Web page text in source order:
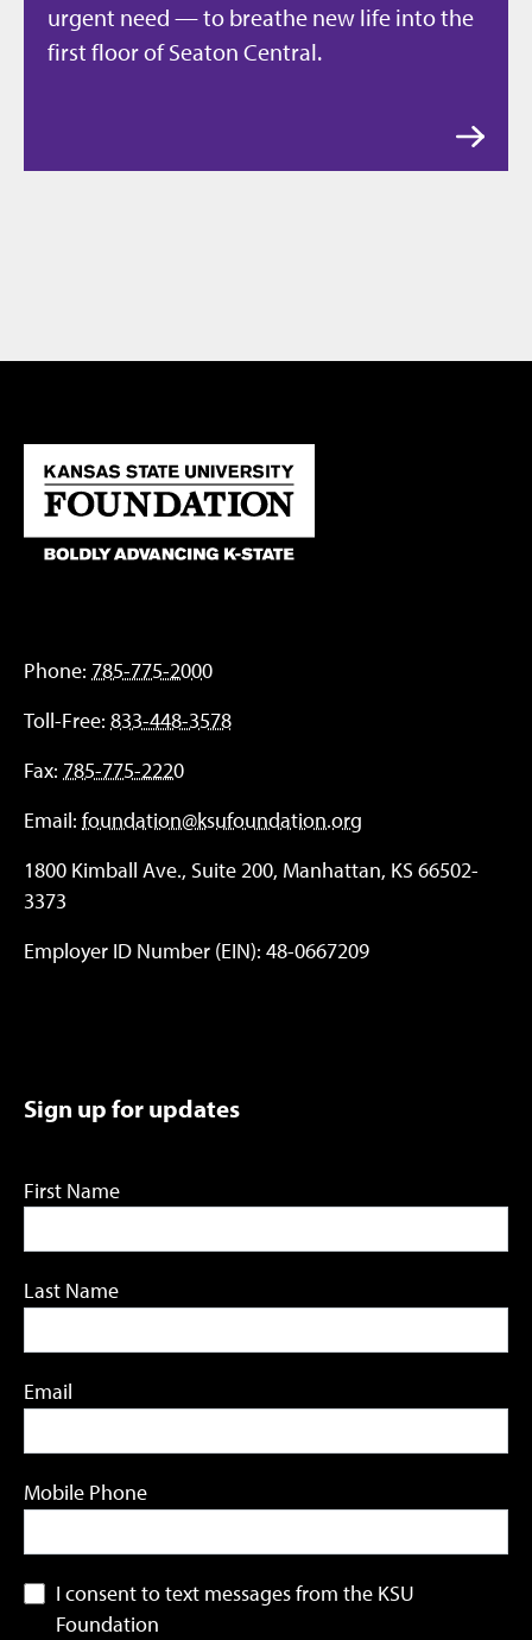
urgent need — to breathe new life into the
first floor of Seaton Central.
Phone: 785-775-2000
Toll-Free: 833-448-3578
Fax: 785-775-2220
Email: foundation@ksufoundation.org
1800 Kimball Ave., Suite 200, Manhattan, KS 66502-
3373
Employer ID Number (EIN): 48-0667209
Sign up for updates
First Name
Last Name
Email
Mobile Phone
I consent to text messages from the KSU
Foundation